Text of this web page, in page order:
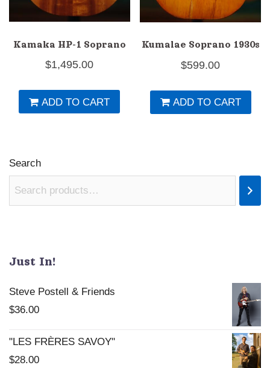
Kamaka HP-1 Soprano
$1,495.00
ADD TO CART
Kumalae Soprano 1930s
$599.00
ADD TO CART
Search
Just In!
Steve Postell & Friends
$36.00
"LES FRÈRES SAVOY"
$28.00